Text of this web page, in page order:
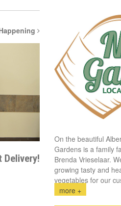
Delivery!
On the beautiful
Gardens is a family
Brenda Vrieselaar.
growing tasty and
vegetables for our
more +